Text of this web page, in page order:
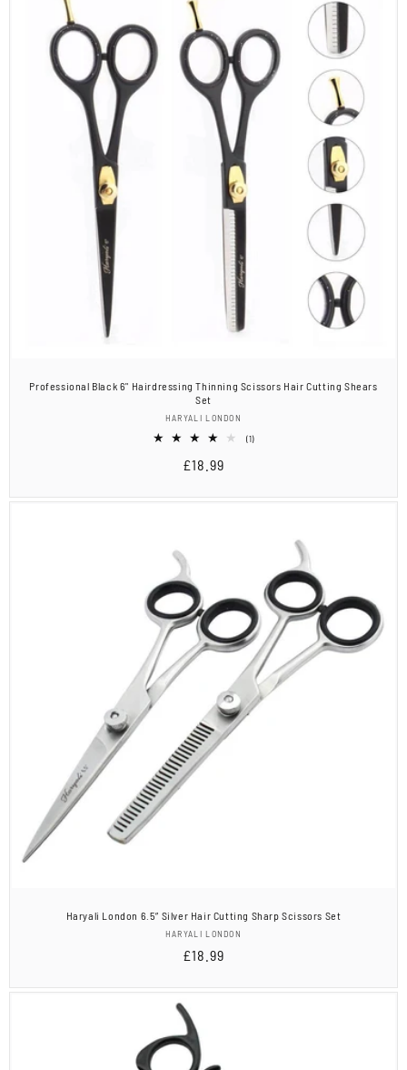
Professional Black 6" Hairdressing Thinning Scissors Hair Cutting Shears
Set
Vendor:
HARYALI LONDON
(1)1
Regular
£18.99
Haryali London 6.5” Silver Hair Cutting Sharp Scissors Set
Vendor:
HARYALI LONDON
Regular
£18.99